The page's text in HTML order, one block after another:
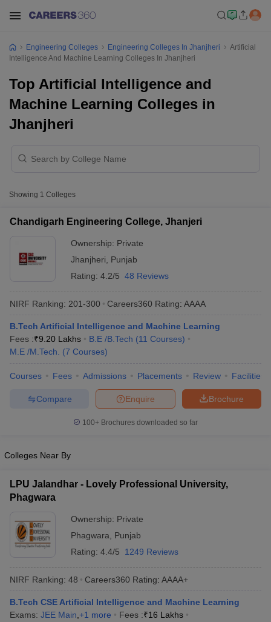
SyllabusJEE Main Study MaterialJEE Main Answer KeyView All
GATE ResultView All GATE Articles
EAMCET Exam Pattern
KCET Cutoff KCET Result
View All KCET Articles
Answer Key
VITEEE Result
View All VITEEE Articles
Answer Key
M.Arch Colleges in India
Accepting GATE
Engineering Colleges in India Accepting AP EAMCET
Engineering Colleges in MumbaiEngineering Colleges in
in Andhra PradeshEngineering Colleges in Madhya Pradesh
Colleges in IndiaTop Private Engineering Colleges in India
Engineering Colleges Engineering Colleges In Jhanjheri
Artificial
Intelligence And Machine Learning Colleges In Jhanjheri
Top Artificial Intelligence and
Machine Learning Colleges in
Jhanjheri
Showing 1 Colleges
Chandigarh Engineering College, Jhanjeri
Ownership: Private
Jhanjheri
Punjab
Rating: 4.2/5 48 Reviews
NIRF Ranking: 201-300 Careers360 Rating: AAAA
B.Tech Artificial Intelligence and Machine Learning
Fees :₹9.20 Lakhs B.E /B.Tech (11 Courses)
M.E /M.Tech.
(7 Courses)
Courses Fees Admissions Placements Review Facilities
Brochure
Enquire
Compare
100+ Brochures downloaded so far
Colleges Near By
LPU Jalandhar - Lovely Professional University,
Phagwara
Ownership: Private
Phagwara
Punjab
Rating: 4.4/5 1249 Reviews
NIRF Ranking: 48 Careers360 Rating: AAAA+
B.Tech CSE Artificial Intelligence and Machine Learning
Exams: JEE Main +1 more Fees :₹16 Lakhs